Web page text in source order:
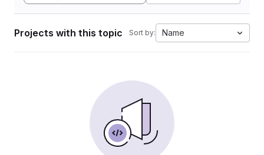
Projects with this topic Sort by: Name